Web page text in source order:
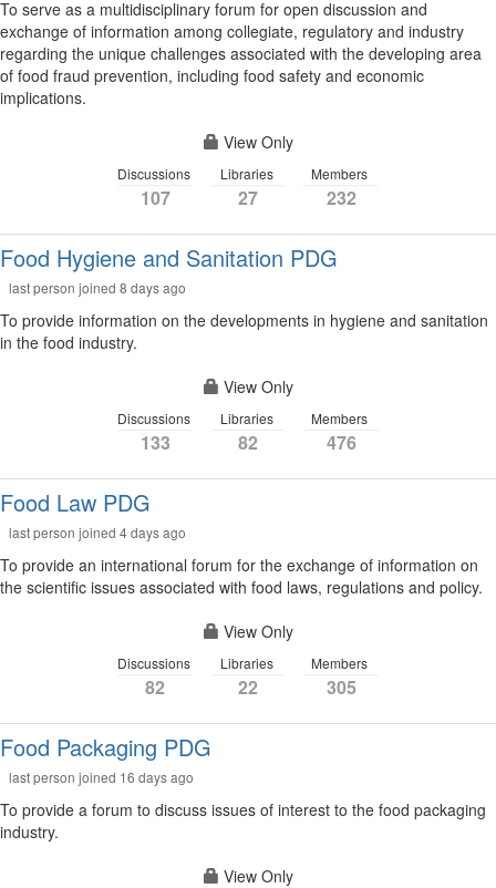
To serve as a multidisciplinary forum for open discussion and
exchange of information among collegiate, regulatory and industry
regarding the unique challenges associated with the developing area
of food fraud prevention, including food safety and economic
implications.
View Only
Discussions
107
Libraries
27
Members
232
Food Hygiene and Sanitation PDG
last person joined 8 days ago
To provide information on the developments in hygiene and sanitation
in the food industry.
View Only
Discussions
133
Libraries
82
Members
476
Food Law PDG
last person joined 4 days ago
To provide an international forum for the exchange of information on
the scientific issues associated with food laws, regulations and policy.
View Only
Discussions
82
Libraries
22
Members
305
Food Packaging PDG
last person joined 16 days ago
To provide a forum to discuss issues of interest to the food packaging
industry.
View Only